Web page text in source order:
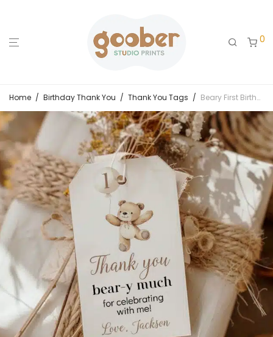
0
Home / Birthday Thank You / Thank You Tags / Beary First Birthday Thank You Tag